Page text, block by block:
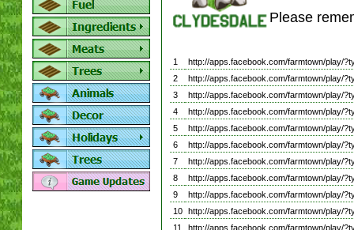
Please
1
http://apps.facebook.com/farmtown/play/
2
http://apps.facebook.com/farmtown/play/
3
http://apps.facebook.com/farmtown/play/
4
http://apps.facebook.com/farmtown/play/
5
http://apps.facebook.com/farmtown/play/
6
http://apps.facebook.com/farmtown/play/
7
http://apps.facebook.com/farmtown/play/
8
http://apps.facebook.com/farmtown/play/
9
http://apps.facebook.com/farmtown/play/
10 http://apps.facebook.com/farmtown/play/
11
http://apps.facebook.com/farmtown/play/